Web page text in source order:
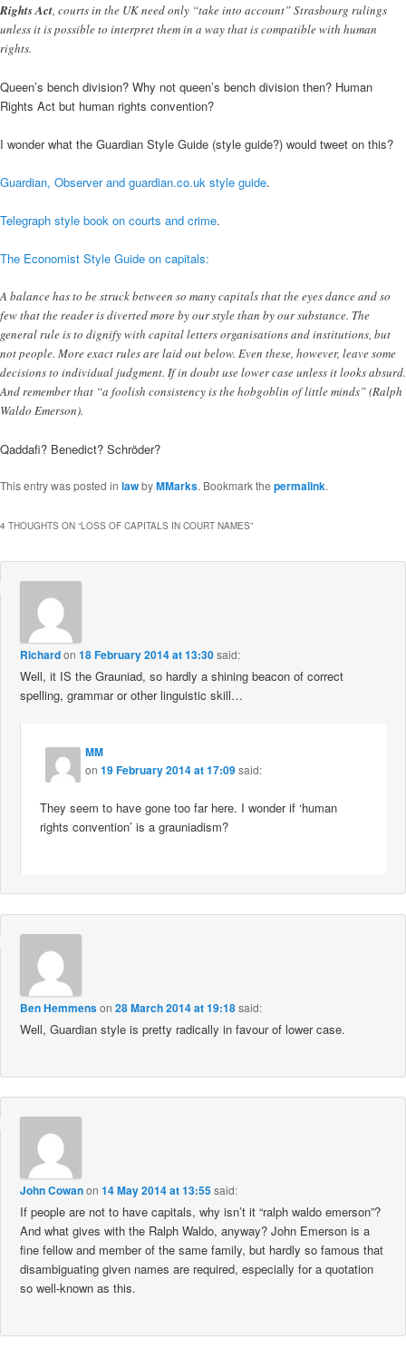
Rights Act, courts in the UK need only “take into account” Strasbourg rulings
unless it is possible to interpret them in a way that is compatible with human
rights.
Queen’s bench division? Why not queen’s bench division then? Human
Rights Act but human rights convention?
I wonder what the Guardian Style Guide (style guide?) would tweet on this?
Guardian, Observer and guardian.co.uk style guide.
Telegraph style book on courts and crime.
The Economist Style Guide on capitals:
A balance has to be struck between so many capitals that the eyes dance and so
few that the reader is diverted more by our style than by our substance. The
general rule is to dignify with capital letters organisations and institutions, but
not people. More exact rules are laid out below. Even these, however, leave some
decisions to individual judgment. If in doubt use lower case unless it looks absurd.
And remember that “a foolish consistency is the hobgoblin of little minds” (Ralph
Waldo Emerson).
Qaddafi? Benedict? Schröder?
This entry was posted in lawbyMMarks. Bookmark the permalink.
4 THOUGHTS ON “LOSS OF CAPITALS IN COURT NAMES”
Richardon18 February 2014 at 13:30said:
Well, it IS the Grauniad, so hardly a shining beacon of correct
spelling, grammar or other linguistic skill…
MM
on19 February 2014 at 17:09said:
They seem to have gone too far here. I wonder if ‘human
rights convention’ is a grauniadism?
Ben Hemmenson28 March 2014 at 19:18said:
Well, Guardian style is pretty radically in favour of lower case.
John Cowanon14 May 2014 at 13:55said:
If people are not to have capitals, why isn’t it “ralph waldo emerson”?
And what gives with the Ralph Waldo, anyway? John Emerson is a
fine fellow and member of the same family, but hardly so famous that
disambiguating given names are required, especially for a quotation
so well-known as this.